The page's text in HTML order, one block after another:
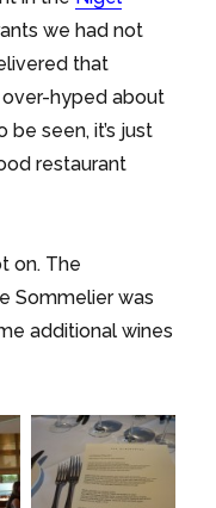
we had not
that
hyped about
be seen, it’s just
restaurant
on. The
Sommelier was
additional wines